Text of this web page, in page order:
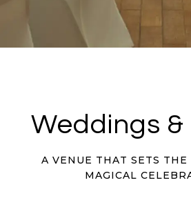
Weddings &
A VENUE THAT SETS THE
MAGICAL